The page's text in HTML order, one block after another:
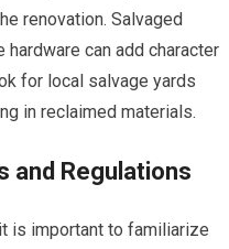
renovation. Salvaged
can add character
for local salvage yards
in reclaimed materials.
and Regulations
is important to familiarize